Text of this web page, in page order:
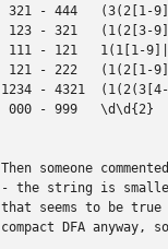
321 - 444   (3(2[1-
123 - 321   (1(2[3-
111 - 121   1(1[1-
121 - 222   (1(2[1-
1234 - 4321
000 - 999   \d\d{2}
Then someone
- the string is
that seems to be
compact DFA